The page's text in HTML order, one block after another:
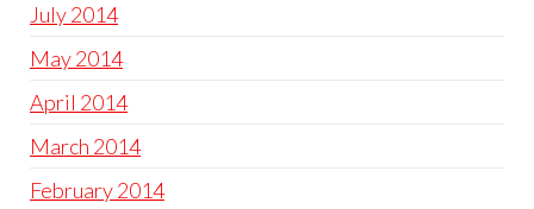
July 2014
May 2014
April 2014
March 2014
February 2014